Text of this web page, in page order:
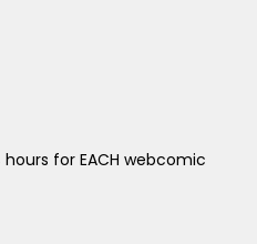
for EACH webcomic